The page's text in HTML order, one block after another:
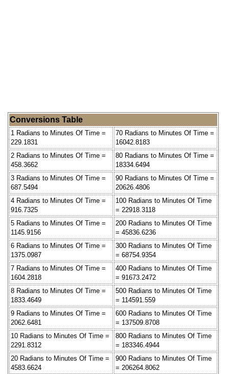
Conversions Table
1 Radians to Minutes Of Time =
229.1831
70 Radians to Minutes Of Time =
16042.8183
2 Radians to Minutes Of Time =
458.3662
80 Radians to Minutes Of Time =
18334.6494
3 Radians to Minutes Of Time =
687.5494
90 Radians to Minutes Of Time =
20626.4806
4 Radians to Minutes Of Time =
916.7325
100 Radians to Minutes Of Time
= 22918.3118
5 Radians to Minutes Of Time =
1145.9156
200 Radians to Minutes Of Time
= 45836.6236
6 Radians to Minutes Of Time =
1375.0987
300 Radians to Minutes Of Time
= 68754.9354
7 Radians to Minutes Of Time =
1604.2818
400 Radians to Minutes Of Time
= 91673.2472
8 Radians to Minutes Of Time =
1833.4649
500 Radians to Minutes Of Time
= 114591.559
9 Radians to Minutes Of Time =
2062.6481
600 Radians to Minutes Of Time
= 137509.8708
10 Radians to Minutes Of Time =
2291.8312
800 Radians to Minutes Of Time
= 183346.4944
20 Radians to Minutes Of Time =
4583.6624
900 Radians to Minutes Of Time
= 206264.8062